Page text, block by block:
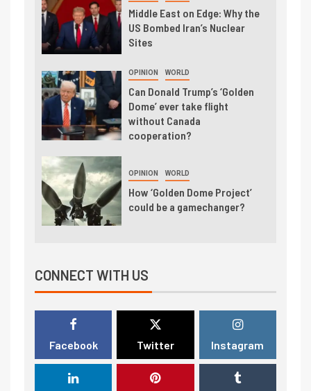
Middle East on Edge: Why the
US Bombed Iran’s Nuclear
Sites
OPINION WORLD
Can Donald Trump’s ‘Golden
Dome’ ever take flight
without Canada
cooperation?
OPINION WORLD
How ‘Golden Dome Project’
could be a gamechanger?
CONNECT WITH US
Facebook Twitter Instagram